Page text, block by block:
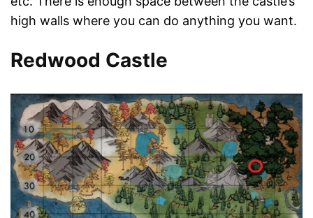
high walls where you can do anything you want.
Redwood Castle